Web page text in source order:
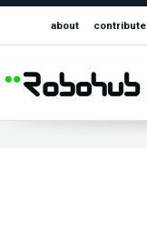
about contribute